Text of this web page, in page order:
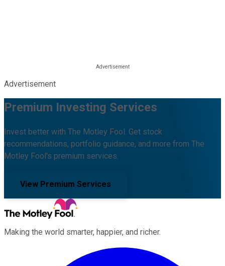
Advertisement
Premium Investing Services
Invest better with The Motley Fool. Get stock
recommendations, portfolio guidance, and more from The
Motley Fool's premium services.
View Premium Services
Making the world smarter, happier, and richer.